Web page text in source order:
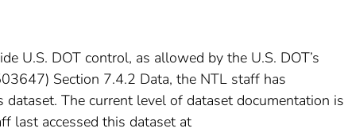
U.S. DOT control, as allowed by the U.S. DOT’s
Section 7.4.2 Data, the NTL staff has
The current level of dataset documentation is
last accessed this dataset at